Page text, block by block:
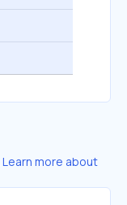
Learn more about